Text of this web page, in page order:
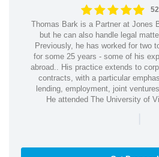
Thomas Bark is a Partner at Jones
but he can also handle legal
Previously, he has worked for two
for some 25 years - some of his
abroad.. His practice extends to
contracts, with a particular
lending, employment, joint
He attended The University of
|